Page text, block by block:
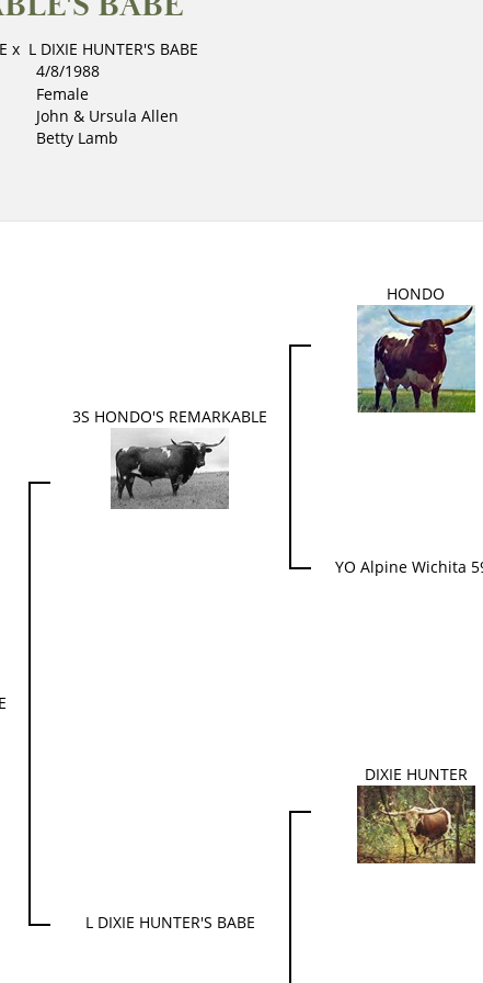
x L DIXIE HUNTER'S BABE
4/8/1988
Female
John & Ursula Allen
Betty Lamb
3S HONDO'S REMARKABLE
HONDO
YO Alpine Wichita
L DIXIE HUNTER'S BABE
DIXIE HUNTER